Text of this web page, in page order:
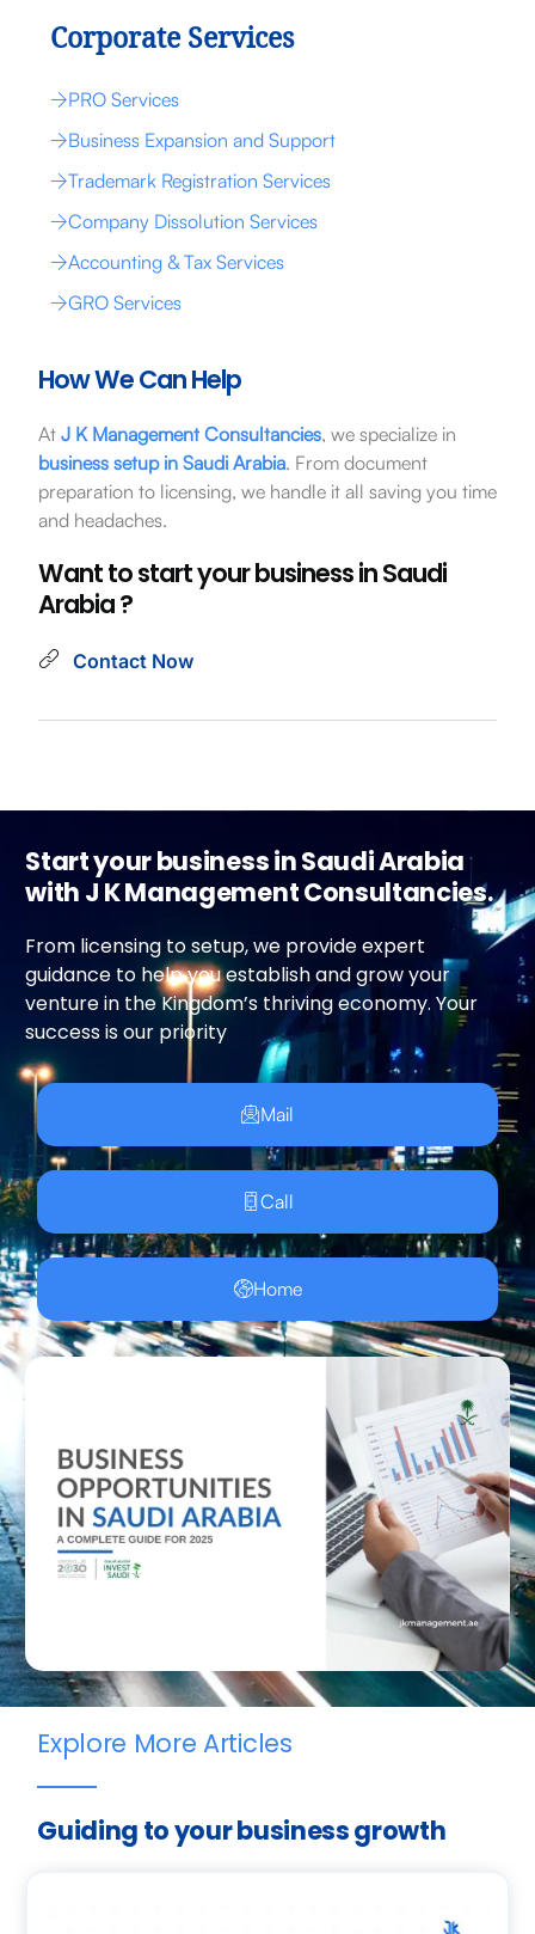
Corporate Services
PRO Services
Business Expansion and Support
Trademark Registration Services
Company Dissolution Services
Accounting & Tax Services
GRO Services
How We Can Help
At J K Management Consultancies, we specialize in
business setup in Saudi Arabia. From document
preparation to licensing, we handle it all saving you time
and headaches.
Want to start your business in Saudi
Arabia ?
Contact Now
Start your business in Saudi Arabia
with J K Management Consultancies.
From licensing to setup, we provide expert
guidance to help you establish and grow your
venture in the Kingdom’s thriving economy. Your
success is our priority
Mail
Call
Home
Explore More Articles
Guiding to your business growth